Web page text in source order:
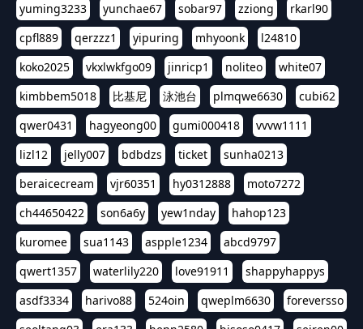
yuming3233
yunchae67 sobar97 zziong
rkarl90
cpfl889
qerzzz1 yipuring mhyoonk
l24810
koko2025
vkxlwkfgo09 jinricp1 noliteo
white07
kimbbem5018
比基尼 泳池台 plmqwe6630
cubi62
qwer0431
hagyeong00 gumi000418
vvvw1111
lizl12
jelly007 bdbdzs ticket
sunha0213
beraicecream
vjr60351 hy0312888
moto7272
ch44650422
son6a6y yew1nday
hahop123
kuromee
sua1143 aspple1234
abcd9797
qwert1357
waterlily220 love91911
shappyhappys
asdf3334
harivo88 524oin qweplm6630
foreversso